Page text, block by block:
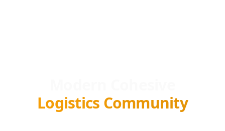
Logistics Community